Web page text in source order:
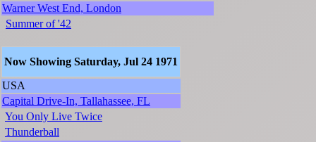
Warner West End, London
Summer of '42
Now Showing Saturday, Jul 24 1971
USA
Capital Drive-In, Tallahassee, FL
You Only Live Twice
Thunderball